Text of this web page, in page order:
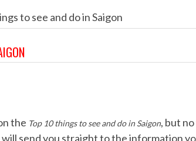
to see and do in Saigon
the Top 10 things to see and do in Saigon, but
send you straight to the information